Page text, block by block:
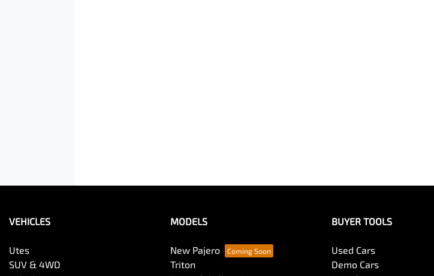
VEHICLES
Utes
SUV & 4WD
MODELS
New Pajero
Triton
BUYER TOOLS
Used Cars
Demo Cars